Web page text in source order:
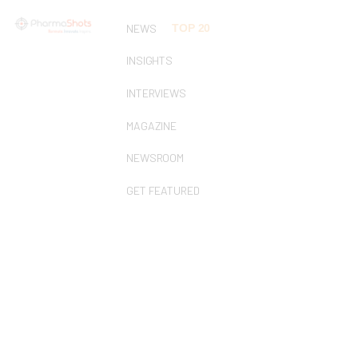
NEWS TOP 20
INSIGHTS
INTERVIEWS
MAGAZINE
NEWSROOM
GET FEATURED